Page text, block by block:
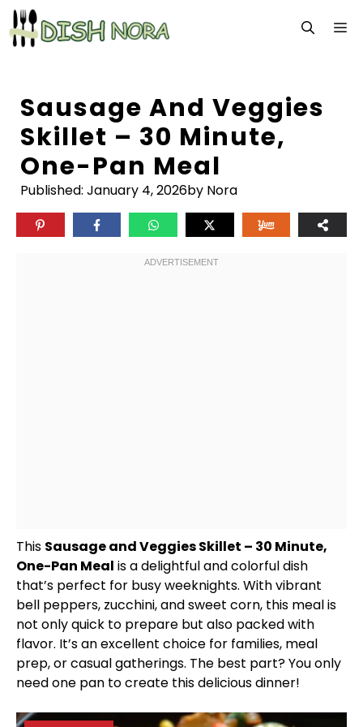
Skip
to
content
Sausage And Veggies
Skillet – 30 Minute,
One-Pan Meal
Published: January 4, 2026by Nora
This Sausage and VeggiesSkillet – 30 Minute,
One-Pan Meal is a delightful and colorful dish
that’s perfect for busy weeknights. With vibrant
bell peppers, zucchini, and sweet corn, this meal is
not only quick to prepare but also packed with
flavor. It’s an excellent choice for families, meal
prep, or casual gatherings. The best part? You only
need one pan to create this delicious dinner!